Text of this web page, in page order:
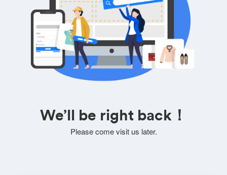
We’ll be right back！
Please come visit us later.